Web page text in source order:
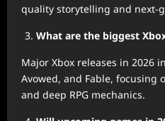
quality storytelling and next-
What are the biggest
Major Xbox releases in 2026
Avowed, and Fable, focusing
and deep RPG mechanics.